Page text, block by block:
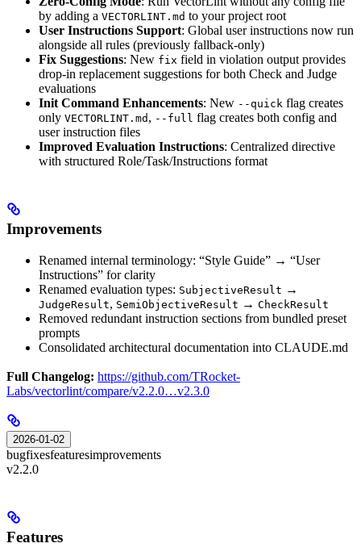
by adding a VECTORLINT.md to your project root
User Instructions Support: Global user instructions now run
alongside all rules (previously fallback-only)
Fix Suggestions: New fix field in violation output provides
drop-in replacement suggestions for both Check and Judge
evaluations
Init Command Enhancements: New --quick flag creates
only VECTORLINT.md , --full flag creates both config and
user instruction files
Improved Evaluation Instructions: Centralized directive
with structured Role/Task/Instructions format
Improvements
Renamed internal terminology: “Style Guide” → “User
Instructions” for clarity
Renamed evaluation types: SubjectiveResult →
JudgeResult, SemiObjectiveResult → CheckResult
Removed redundant instruction sections from bundled preset
prompts
Consolidated architectural documentation into CLAUDE.md
Full Changelog: https://github.com/TRocket-
Labs/vectorlint/compare/v2.2.0…v2.3.0
2026-01-02
bugfixesfeaturesimprovements
v2.2.0
Features